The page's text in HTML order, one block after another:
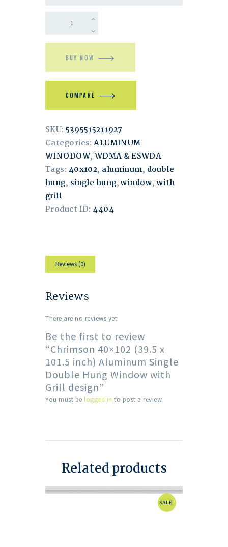
BUY NOW
COMPARE
SKU:5395515211927
Categories:ALUMINUM
WINODOW, WDMA & ESWDA
Tags: 40x102, aluminum, double
hung, single hung,window,with
grill
Product ID: 4404
Reviews (0)
Reviews
There are no reviews yet.
Be the first to review
“Chrimson 40×102 (39.5 x
101.5 inch) Aluminum Single
Double Hung Window with
Grill design”
You must be logged in to post a review.
Related products
SALE!